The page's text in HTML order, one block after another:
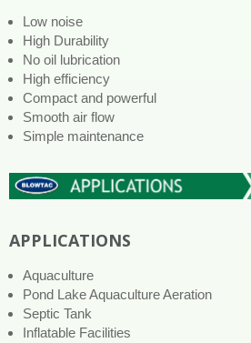
Low noise
High Durability
No oil lubrication
High efficiency
Compact and powerful
Smooth air flow
Simple maintenance
APPLICATIONS
Aquaculture
Pond Lake Aquaculture Aeration
Septic Tank
Inflatable Facilities